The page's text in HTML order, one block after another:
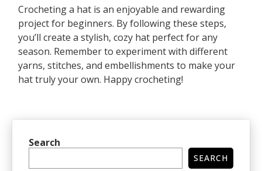
Crocheting a hat is an enjoyable and rewarding
project for beginners. By following these steps,
you’ll create a stylish, cozy hat perfect for any
season. Remember to experiment with different
yarns, stitches, and embellishments to make your
hat truly your own. Happy crocheting!
Search
SEARCH